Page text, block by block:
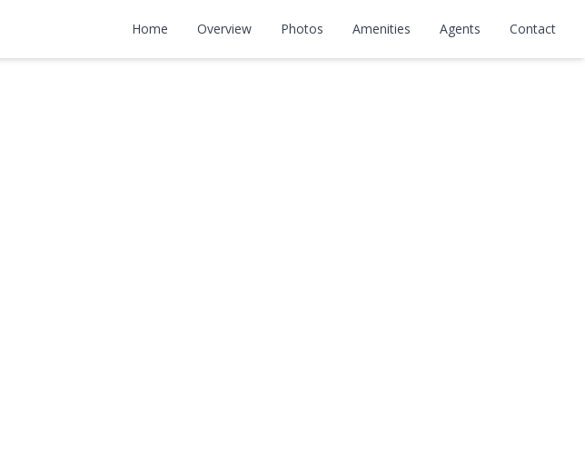
Home Overview Photos Amenities Agents Contact